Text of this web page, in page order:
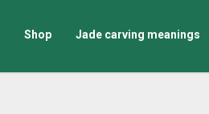
Shop Jade carving meanings